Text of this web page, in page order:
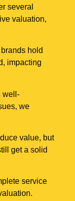
several
valuation,
hold
impacting
well-
we
value, but
get a solid
service